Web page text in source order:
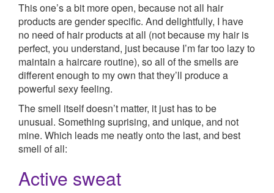
This one’s a bit more open, because not all hair
products are gender specific. And delightfully, I have
no need of hair products at all (not because my hair is
perfect, you understand, just because I’m far too lazy to
maintain a haircare routine), so all of the smells are
different enough to my own that they’ll produce a
powerful sexy feeling.
The smell itself doesn’t matter, it just has to be
unusual. Something suprising, and unique, and not
mine. Which leads me neatly onto the last, and best
smell of all:
Active sweat